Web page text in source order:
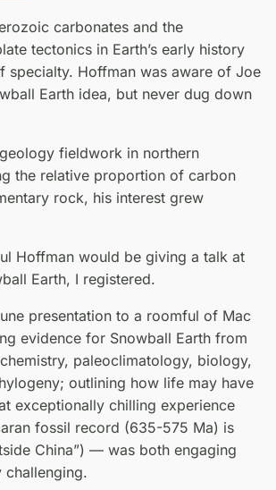
carbonates and the
tectonics in Earth’s early history
specialty. Hoffman was aware of Joe
Earth idea, but never dug down
fieldwork in northern
the relative proportion of carbon
rock, his interest grew
Hoffman would be giving a talk at
Earth, I registered.
presentation to a roomful of Mac
evidence for Snowball Earth from
paleoclimatology, biology,
outlining how life may have
exceptionally chilling experience
fossil record (635-575 Ma) is
China”) — was both engaging
challenging.